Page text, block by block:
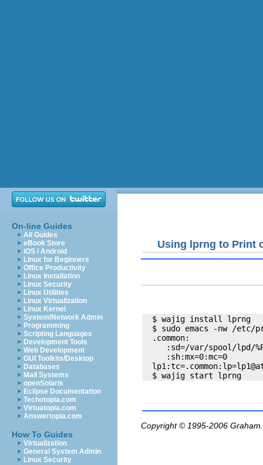
On-line Guides
All Guides
eBook Store
iOS / Android
Linux for Beginners
Office Productivity
Linux Installation
Linux Security
Linux Utilities
Linux Virtualization
Linux Kernel
System/Network Admin
Programming
Scripting Languages
Development Tools
Web Development
GUI Toolkits/Desktop
Databases
Mail Systems
openSolaris
Eclipse Documentation
Techotopia.com
Virtuatopia.com
Answertopia.com
How To Guides
Virtualization
General System Admin
Linux Security
Using lprng to Print
  $ wajig install lprng
$ sudo emacs -nw /etc/
  .common:
:sd=/var/spool/lpd/
     :sh:mx=0:mc=0
Copyright © 1995-2006